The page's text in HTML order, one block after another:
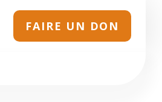
FAIRE UN DON